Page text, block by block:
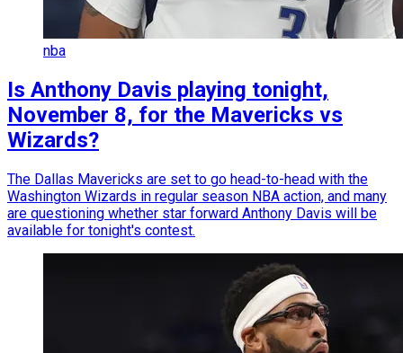
nba
Is Anthony Davis playing tonight,
November 8, for the Mavericks vs
Wizards?
The Dallas Mavericks are set to go head-to-head with the
Washington Wizards in regular season NBA action, and many
are questioning whether star forward Anthony Davis will be
available for tonight's contest.